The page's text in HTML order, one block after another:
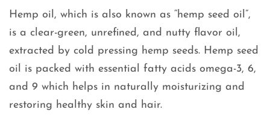
Hemp oil, which is also known as “hemp seed oil”,
is a clear-green, unrefined, and nutty flavor oil,
extracted by cold pressing hemp seeds. Hemp seed
oil is packed with essential fatty acids omega-3, 6,
and 9 which helps in naturally moisturizing and
restoring healthy skin and hair.